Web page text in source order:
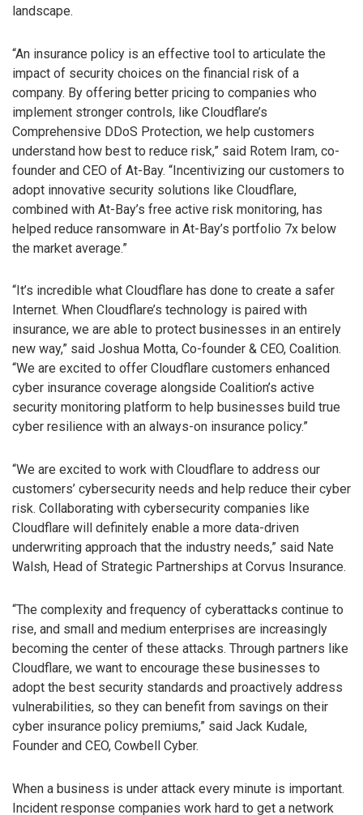
landscape.
“An insurance policy is an effective tool to articulate the
impact of security choices on the financial risk of a
company. By offering better pricing to companies who
implement stronger controls, like Cloudflare’s
Comprehensive DDoS Protection, we help customers
understand how best to reduce risk,” said Rotem Iram, co-
founder and CEO of At-Bay. “Incentivizing our customers to
adopt innovative security solutions like Cloudflare,
combined with At-Bay’s free active risk monitoring, has
helped reduce ransomware in At-Bay’s portfolio 7x below
the market average.”
“It’s incredible what Cloudflare has done to create a safer
Internet. When Cloudflare’s technology is paired with
insurance, we are able to protect businesses in an entirely
new way,” said Joshua Motta, Co-founder & CEO, Coalition.
“We are excited to offer Cloudflare customers enhanced
cyber insurance coverage alongside Coalition’s active
security monitoring platform to help businesses build true
cyber resilience with an always-on insurance policy.”
“We are excited to work with Cloudflare to address our
customers’ cybersecurity needs and help reduce their cyber
risk. Collaborating with cybersecurity companies like
Cloudflare will definitely enable a more data-driven
underwriting approach that the industry needs,” said Nate
Walsh, Head of Strategic Partnerships at Corvus Insurance.
“The complexity and frequency of cyberattacks continue to
rise, and small and medium enterprises are increasingly
becoming the center of these attacks. Through partners like
Cloudflare, we want to encourage these businesses to
adopt the best security standards and proactively address
vulnerabilities, so they can benefit from savings on their
cyber insurance policy premiums,” said Jack Kudale,
Founder and CEO, Cowbell Cyber.
When a business is under attack every minute is important.
Incident response companies work hard to get a network